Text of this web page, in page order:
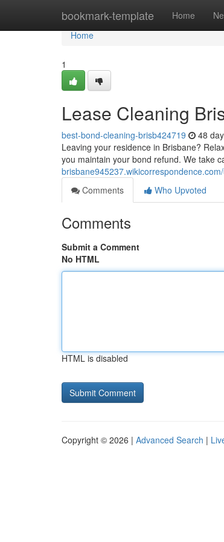
bookmark-template Home
Home
Home
1
Lease Cleaning
best-bond-cleaning-brisb424719 48
Leaving your residence in Brisbane?
you maintain your bond refund. We take
Comments
Who Upvoted
Comments
Submit a Comment
No HTML
HTML is disabled
Copyright © 2026 | Advanced Search |